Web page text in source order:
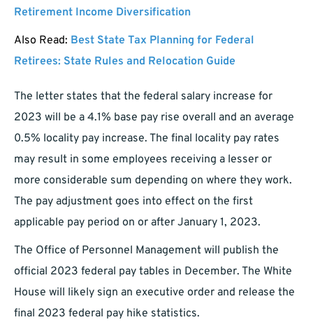
Retirement Income Diversification
Also Read: Best State Tax Planning for Federal
Retirees: State Rules and Relocation Guide
The letter states that the federal salary increase for
2023 will be a 4.1% base pay rise overall and an average
0.5% locality pay increase. The final locality pay rates
may result in some employees receiving a lesser or
more considerable sum depending on where they work.
The pay adjustment goes into effect on the first
applicable pay period on or after January 1, 2023.
The Office of Personnel Management will publish the
official 2023 federal pay tables in December. The White
House will likely sign an executive order and release the
final 2023 federal pay hike statistics.